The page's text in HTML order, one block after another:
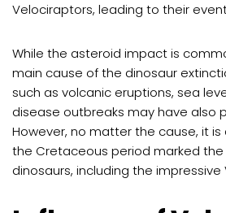
Velociraptors, leading to their
While the asteroid impact is
main cause of the dinosaur
such as volcanic eruptions, sea
disease outbreaks may have also
However, no matter the cause, it
the Cretaceous period marked
dinosaurs, including the impressive